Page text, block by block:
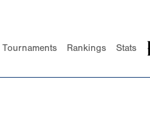
Tournaments Rankings Stats